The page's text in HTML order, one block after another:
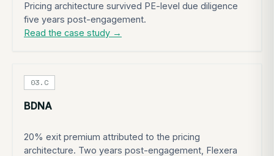
Pricing architecture survived PE-level due diligence
five years post-engagement.
Read the case study →
03.C
BDNA
20% exit premium attributed to the pricing
architecture. Two years post-engagement, Flexera